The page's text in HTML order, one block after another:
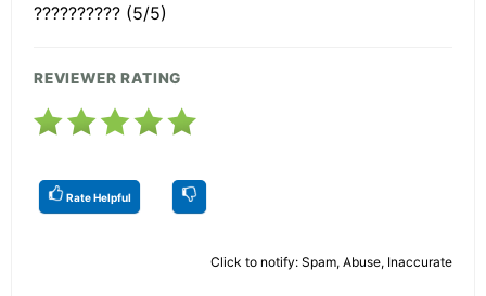
?????????? (5/5)
REVIEWER RATING
Rate Helpful
Click to notify: Spam, Abuse, Inaccurate